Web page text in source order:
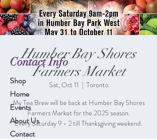
Humber Bay Shores
Farmers Market
Sat, Oct 11
  |
Toronto
My Tea Brew will be back at Humber Bay Shores
Farmers Market for the 2025 season.
Every Saturday 9 - 2 till Thanksgiving weekend.
Contact Info
Shop
Home
Events
About Us
Contact